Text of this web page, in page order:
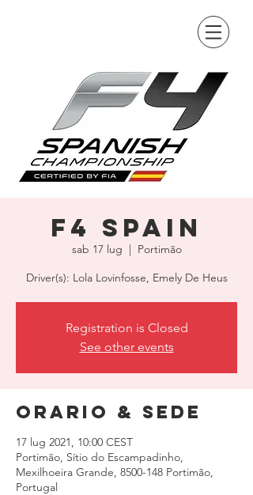
F4 Spain
sab 17 lug
  |
Portimão
Driver(s): Lola Lovinfosse, Emely De Heus
Registration is Closed
See other events
Orario & Sede
17 lug 2021, 10:00 CEST
Portimão, Sítio do Escampadinho,
Mexilhoeira Grande, 8500-148 Portimão,
Portugal